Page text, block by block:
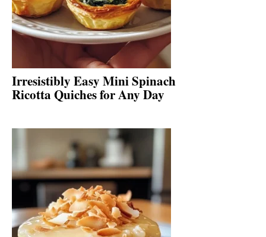
Irresistibly Easy Mini Spinach
Ricotta Quiches for Any Day